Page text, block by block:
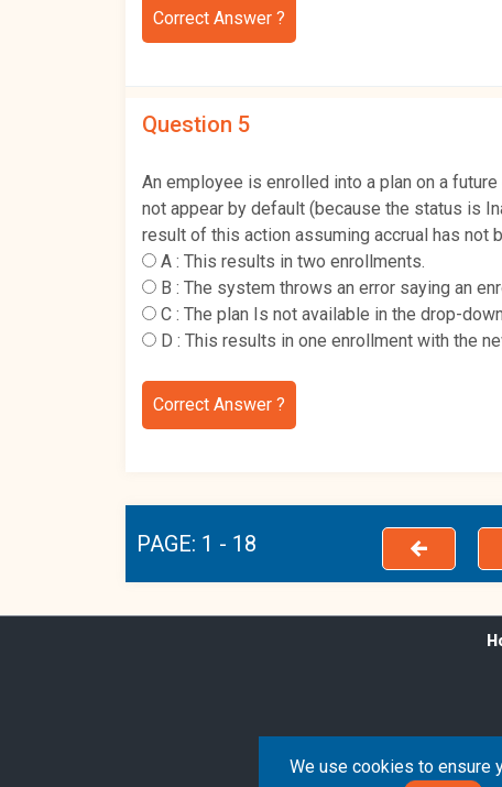
Correct Answer ?
Question 5
An employee is enrolled into a plan on a
not appear by default (because the status is
result of this action assuming accrual has not
A : This results in two enrollments.
B : The system throws an error saying an
C : The plan Is not available in the drop-
D : This results in one enrollment with the
Correct Answer ?
PAGE: 1 - 18
We use cookies to ensure